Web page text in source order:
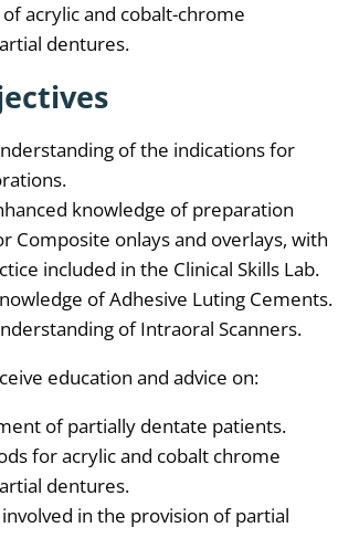
acrylic and cobalt-chrome
dentures.
of the indications for
knowledge of preparation
Composite onlays and overlays, with
included in the Clinical Skills Lab.
of Adhesive Luting Cements.
of Intraoral Scanners.
education and advice on:
of partially dentate patients.
for acrylic and cobalt chrome
dentures.
in the provision of partial